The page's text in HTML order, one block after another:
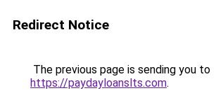
Redirect Notice
The previous page is sending you to
https://paydayloanslts.com.